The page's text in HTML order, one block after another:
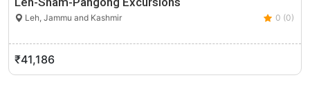
Leh, Jammu and Kashmir 0 (0)
₹41,186